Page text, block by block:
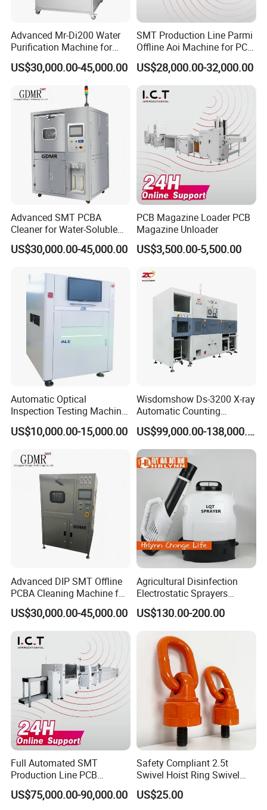
Advanced Mr-Di200 Water
Purification Machine for
Industrial Use
US$30,000.00-45,000.00
SMT Production Line Parmi
Offline Aoi Machine for PCB
Testing
US$28,000.00-32,000.00
Advanced SMT PCBA
Cleaner for Water-Soluble
Flux Compatibility
US$30,000.00-45,000.00
PCB Magazine Loader PCB
Magazine Unloader
US$3,500.00-5,500.00
Automatic Optical
Inspection Testing Machine
Vision Inspection System
for SMT PCB
US$10,000.00-15,000.00
Wisdomshow Ds-3200 X-ray
Automatic Counting
Machine with 99% Accuracy
and 17-Inch Detector for
SMT Electronic
Components
US$99,000.00-138,000.00
Advanced DIP SMT Offline
PCBA Cleaning Machine for
Electronics
US$30,000.00-45,000.00
Agricultural Disinfection
Electrostatic Sprayers
Pesticide Mosquito Machine
Cold Fogger
US$130.00-200.00
Full Automated SMT
Production Line PCB
Production Machine
US$75,000.00-90,000.00
Safety Compliant 2.5t
Swivel Hoist Ring Swivel
Hoist Ring for Rigging
Applications
US$25.00